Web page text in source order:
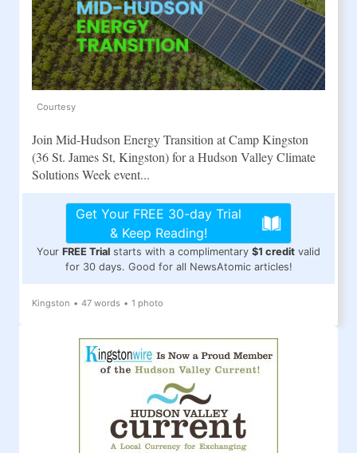
Courtesy
Join Mid-Hudson Energy Transition at Camp Kingston
(36 St. James St, Kingston) for a Hudson Valley Climate
Solutions Week event...
Get Your FREE 30-day Trial
& Keep Reading!
Your FREE Trial starts with a complimentary $1 credit valid
for 30 days. Good for all NewsAtomic articles!
Kingston • 47 words • 1 photo